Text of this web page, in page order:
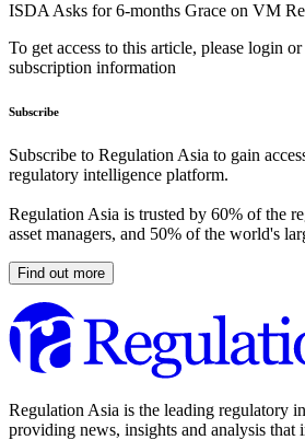
ISDA Asks for 6-months Grace on VM
To get access to this article, please login
subscription information
Subscribe
Subscribe to Regulation Asia to gain
regulatory intelligence platform.
Regulation Asia is trusted by 60% of the
asset managers, and 50% of the world's
Find out more
Regulation Asia is the leading regulatory
providing news, insights and analysis that